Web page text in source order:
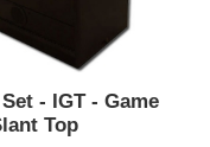
- IGT - Game
Top